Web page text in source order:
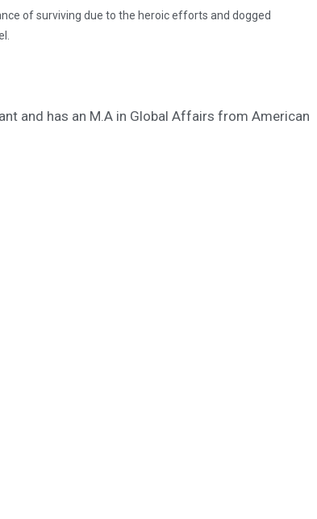
of surviving due to the heroic efforts and dogged
and has an M.A in Global Affairs from American